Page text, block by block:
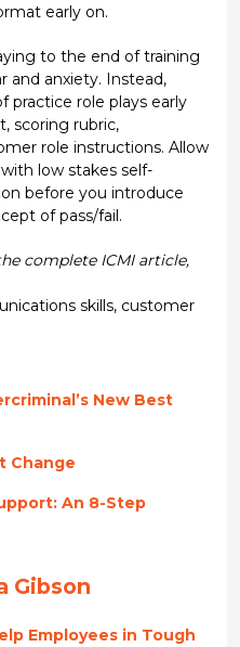
early on.
to the end of training
and anxiety. Instead,
practice role plays early
scoring rubric,
role instructions. Allow
low stakes self-
before you introduce
of pass/fail.
complete ICMI article,
skills, customer
New Best
Change
An 8-Step
Gibson
Employees in Tough